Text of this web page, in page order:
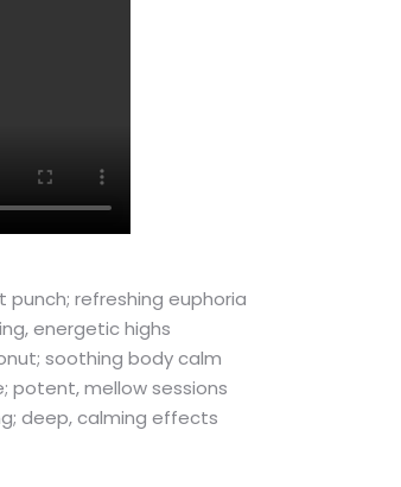
refreshing euphoria
energetic highs
soothing body calm
potent, mellow sessions
deep, calming effects